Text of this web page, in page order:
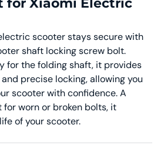
scooter stays secure with
shaft locking screw bolt.
for the folding shaft, it provides
precise locking, allowing you
scooter with confidence. A
worn or broken bolts, it
of your scooter.